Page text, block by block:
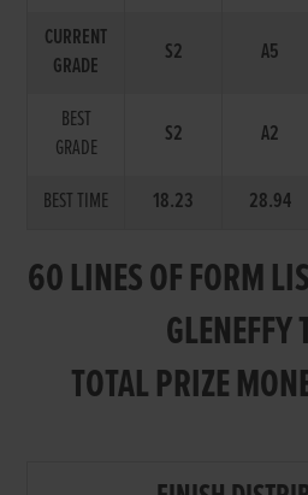
CURRENT
GRADE
S2 A5
BEST
GRADE
S2 A2
BEST TIME 18.23 28.94
60 LINES OF FORM
GLENEFFY
TOTAL PRIZE